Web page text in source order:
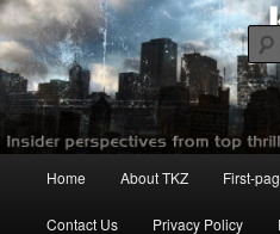
Skip
to
primary
content
Skip
to
secondary
contentKillzoneblog.com
Home About TKZ First-
Contact Us Privacy Policy